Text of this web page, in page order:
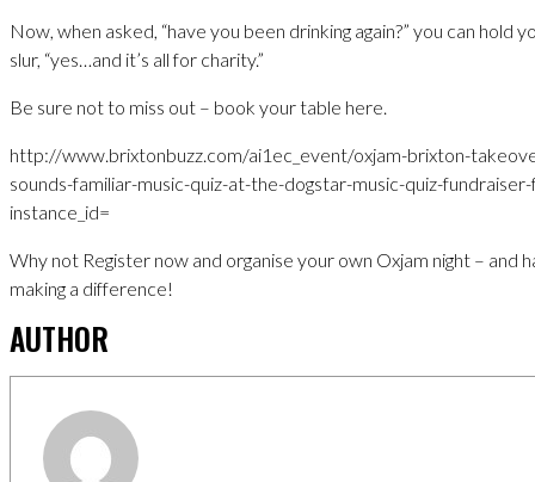
Now, when asked, “have you been drinking again?” you can hold
slur, “yes…and it’s all for charity.”
Be sure not to miss out – book your table here.
http://www.brixtonbuzz.com/ai1ec_event/oxjam-brixton-
sounds-familiar-music-quiz-at-the-dogstar-music-quiz-
instance_id=
Why not Register now and organise your own Oxjam night – and
making a difference!
AUTHOR